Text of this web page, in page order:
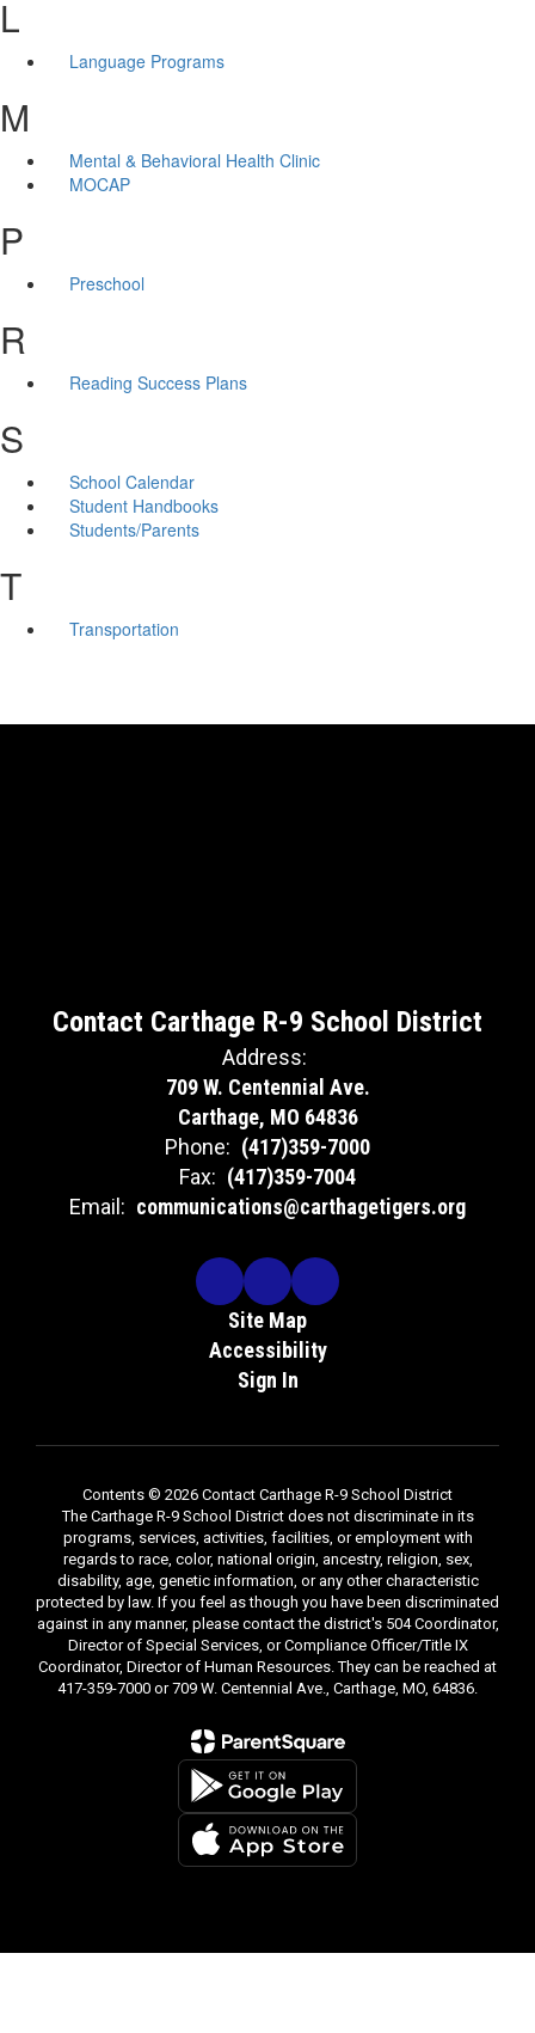
L
Language Programs
M
Mental & Behavioral Health Clinic
MOCAP
P
Preschool
R
Reading Success Plans
S
School Calendar
Student Handbooks
Students/Parents
T
Transportation
Contact Carthage R-9 School District
Address:
709 W. Centennial Ave.
Carthage, MO 64836
Phone: (417)359-7000
Fax: (417)359-7004
Email: communications@carthagetigers.org
Site Map
Accessibility
Sign In
Contents © 2026 Contact Carthage R-9 School District
The Carthage R-9 School District does not discriminate in its
programs, services, activities, facilities, or employment with
regards to race, color, national origin, ancestry, religion, sex,
disability, age, genetic information, or any other characteristic
protected by law. If you feel as though you have been discriminated
against in any manner, please contact the district's 504 Coordinator,
Director of Special Services, or Compliance Officer/Title IX
Coordinator, Director of Human Resources. They can be reached at
417-359-7000 or 709 W. Centennial Ave., Carthage, MO, 64836.